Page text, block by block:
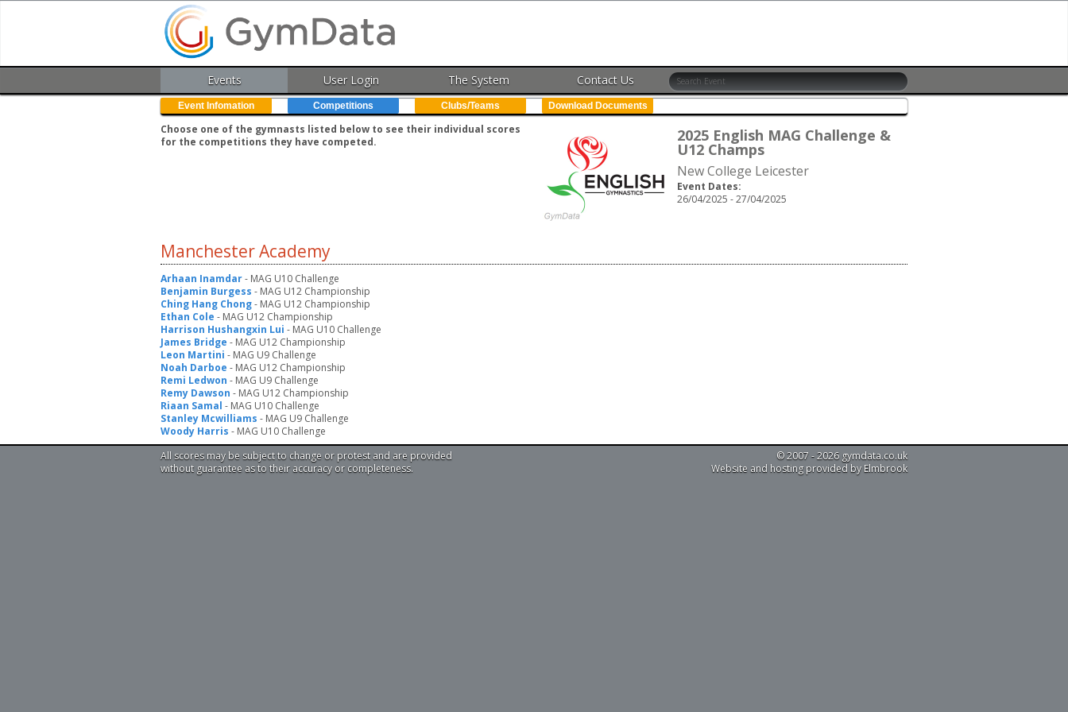
Events User Login The System Contact Us
Event Infomation Competitions Clubs/Teams Download Documents
2025 English MAG Challenge &
U12 Champs
New College Leicester
Event Dates:
26/04/2025 - 27/04/2025
Choose one of the gymnasts listed below to see their individual scores
for the competitions they have competed.
Manchester Academy
Arhaan Inamdar- MAG U10 Challenge
Benjamin Burgess - MAG U12 Championship
Ching Hang Chong- MAG U12 Championship
Ethan Cole - MAG U12 Championship
Harrison Hushangxin Lui - MAG U10 Challenge
James Bridge - MAG U12 Championship
Leon Martini - MAG U9 Challenge
Noah Darboe - MAG U12 Championship
Remi Ledwon - MAG U9 Challenge
Remy Dawson - MAG U12 Championship
Riaan Samal - MAG U10 Challenge
Stanley Mcwilliams - MAG U9 Challenge
Woody Harris - MAG U10 Challenge
All scores may be subject to change or protest and are provided
without guarantee as to their accuracy or completeness.
© 2007 - 2026 gymdata.co.uk
Website and hosting provided by Elmbrook